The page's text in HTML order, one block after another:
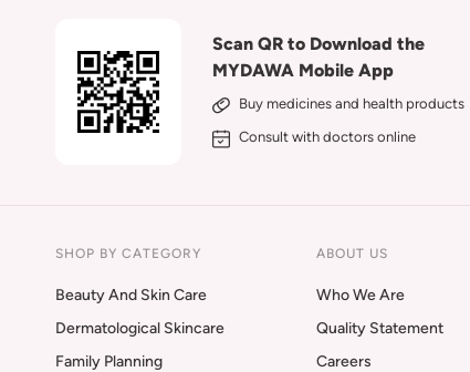
Scan QR to Download the
MYDAWA Mobile App
Buy medicines and health products
Consult with doctors online
SHOP BY CATEGORY
Beauty And Skin Care
Dermatological Skincare
Family Planning
ABOUT US
Who We Are
Quality Statement
Careers